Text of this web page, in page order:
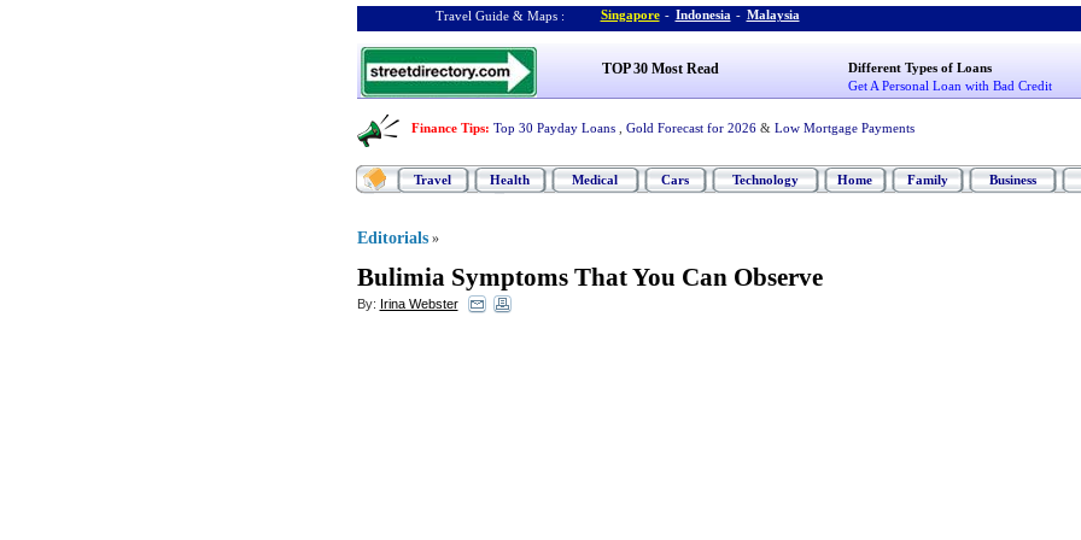
Travel Guide & Maps : Singapore - Indonesia - Malaysia
TOP 30 Most Read
Different Types of Loans
Get A Personal Loan with Bad Credit
Finance Tips: Top 30 Payday Loans Gold Forecast for 2026 & Low Mortgage Payments
Travel Health Medical Cars Technology Home Family Business
Editorials »
Bulimia Symptoms That You Can Observe
By: Irina Webster